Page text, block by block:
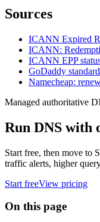
Sources
ICANN Expired
ICANN:
ICANN EPP
GoDaddy
Namecheap:
Managed authoritative
Run DNS with
Start free, then move to
traffic alerts, higher
Start freeView pricing
On this page